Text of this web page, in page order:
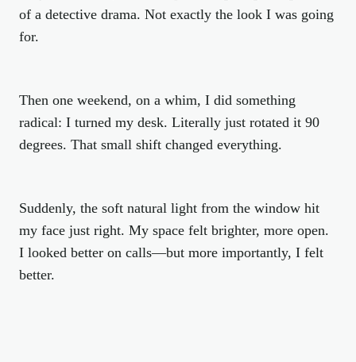
of a detective drama. Not exactly the look I was going
for.
Then one weekend, on a whim, I did something
radical: I turned my desk. Literally just rotated it 90
degrees. That small shift changed everything.
Suddenly, the soft natural light from the window hit
my face just right. My space felt brighter, more open.
I looked better on calls—but more importantly, I felt
better.